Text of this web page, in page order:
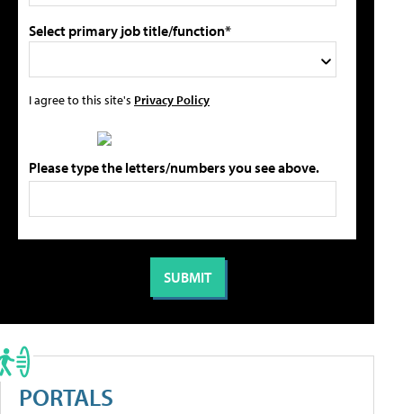
Select primary job title/function*
I agree to this site's Privacy Policy
Please type the letters/numbers you see above.
PORTALS